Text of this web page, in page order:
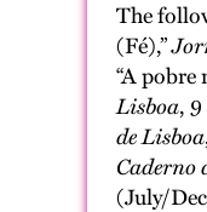
The
(Fé),”
“A pobre
Lisboa,
de Lisboa
Caderno
(July/